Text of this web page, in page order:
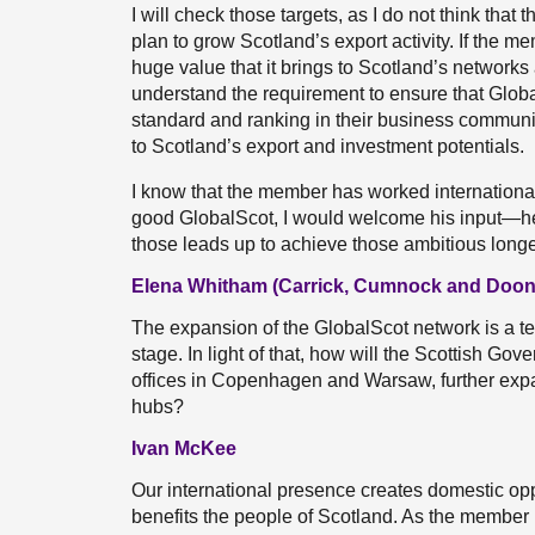
I will check those targets, as I do not think that
plan to grow Scotland’s export activity. If the
huge value that it brings to Scotland’s
understand the requirement to ensure that
standard and ranking in their business
to Scotland’s export and investment potentials.
I know that the member has worked
good GlobalScot, I would welcome his
those leads up to achieve those ambitious
Elena Whitham (Carrick, Cumnock and
The expansion of the GlobalScot network is a
stage. In light of that, how will the Scottish
offices in Copenhagen and Warsaw, further
hubs?
Ivan McKee
Our international presence creates domestic
benefits the people of Scotland. As the